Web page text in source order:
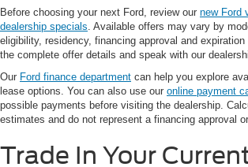
Before choosing your next Ford, review our new Ford
dealership specials. Available offers may vary by
eligibility, residency, financing approval and
the complete offer details and speak with our
Our Ford finance department can help you explore
lease options. You can also use our online payment
possible payments before visiting the dealership.
estimates and do not represent a financing approval
Trade In Your